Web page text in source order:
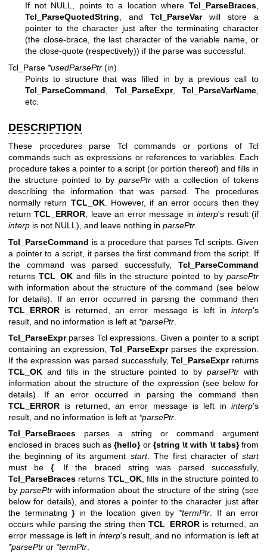
If not NULL, points to a location where Tcl_ParseBraces,
Tcl_ParseQuotedString, and Tcl_ParseVarwill store a
pointer to the character just after the terminating character
(the close-brace, the last character of the variable name, or
the close-quote (respectively)) if the parse was successful.
Tcl_Parse *usedParsePtr (in)
Points to structure that was filled in by a previous call to
Tcl_ParseCommand
Tcl_ParseExpr, Tcl_ParseVarName
etc.
DESCRIPTION
These procedures parse Tcl commands or portions of Tcl
commands such as expressions or references to variables. Each
procedure takes a pointer to a script (or portion thereof) and fills in
the structure pointed to by parsePtr with a collection of tokens
describing the information that was parsed. The procedures
normally return TCL_OK. However, if an error occurs then they
returnTCL_ERROR, leave an error message ininterp's result (if
interp is not NULL), and leave nothing in parsePtr.
Tcl_ParseCommand is a procedure that parses Tcl scripts. Given
a pointer to a script, it parses the first command from the script. If
the command was parsed successfully, Tcl_ParseCommand
returns TCL_OKand fills in the structure pointed to byparsePtr
with information about the structure of the command (see below
for details). If an error occurred in parsing the command then
TCL_ERROR is returned, an error message is left in interp's
result, and no information is left at *parsePtr
Tcl_ParseExprparses Tcl expressions. Given a pointer to a script
containing an expression, Tcl_ParseExprparses the expression.
If the expression was parsed successfully,Tcl_ParseExprreturns
TCL_OK and fills in the structure pointed to byparsePtr with
information about the structure of the expression (see below for
details). If an error occurred in parsing the command then
TCL_ERROR is returned, an error message is left in interp's
result, and no information is left at *parsePtr
Tcl_ParseBraces parses a string or command argument
enclosed in braces such as{hello}or {string \t with \t tabs}from
the beginning of its argument start. The first character of start
must be{. If the braced string was parsed successfully,
Tcl_ParseBraces returns TCL_OK, fills in the structure pointed to
by parsePtrwith information about the structure of the string (see
below for details), and stores a pointer to the character just after
the terminating}in the location given by *termPtr. If an error
occurs while parsing the string then TCL_ERRORis returned, an
error message is left in interp's result, and no information is left at
*parsePtr or *termPtr.